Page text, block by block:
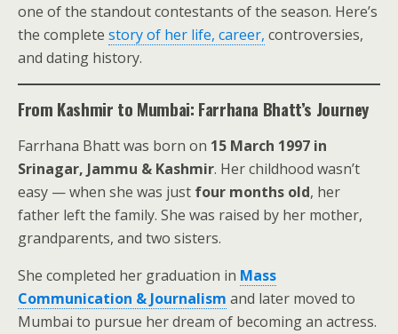
one of the standout contestants of the season. Here’s
the complete story of her life, career, controversies,
and dating history.
From Kashmir to Mumbai: Farrhana Bhatt’s Journey
Farrhana Bhatt was born on 15 March 1997 in
Srinagar, Jammu & Kashmir. Her childhood wasn’t
easy — when she was just four months old, her
father left the family. She was raised by her mother,
grandparents, and two sisters.
She completed her graduation in Mass
Communication & Journalism and later moved to
Mumbai to pursue her dream of becoming an actress.